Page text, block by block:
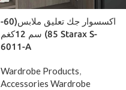
اكسسوار جك تعليق ملابس(60-
85) سم 12كغم Starax S-
6011-A
Wardrobe Products,
Accessories Wardrobe